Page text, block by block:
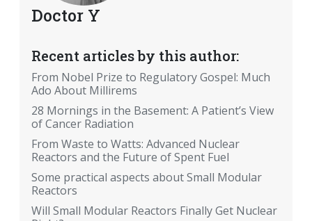
Doctor Y
Recent articles by this author:
From Nobel Prize to Regulatory Gospel: Much
Ado About Millirems
28 Mornings in the Basement: A Patient’s View
of Cancer Radiation
From Waste to Watts: Advanced Nuclear
Reactors and the Future of Spent Fuel
Some practical aspects about Small Modular
Reactors
Will Small Modular Reactors Finally Get Nuclear